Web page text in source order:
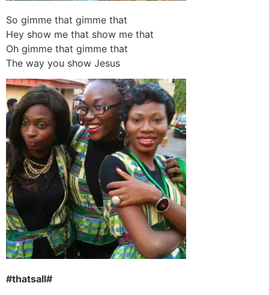
So gimme that gimme that
Hey show me that show me that
Oh gimme that gimme that
The way you show Jesus
#thatsall#